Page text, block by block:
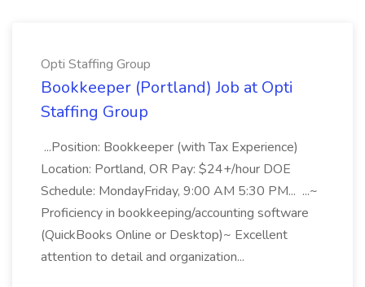
Opti Staffing Group
Bookkeeper (Portland) Job at Opti
Staffing Group
...Position: Bookkeeper (with Tax Experience)
Location: Portland, OR Pay: $24+/hour DOE
Schedule: MondayFriday, 9:00 AM 5:30 PM... ...~
Proficiency in bookkeeping/accounting software
(QuickBooks Online or Desktop)~ Excellent
attention to detail and organization...